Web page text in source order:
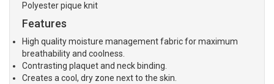
Polyester pique knit
Features
High quality moisture management fabric for maximum
breathability and coolness.
Contrasting plaquet and neck binding.
Creates a cool, dry zone next to the skin.